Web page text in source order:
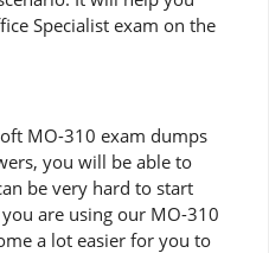
Specialist exam on the
MO-310 exam dumps
you will be able to
be very hard to start
are using our MO-310
a lot easier for you to